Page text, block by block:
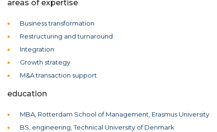
areas of expertise
Business transformation
Restructuring and turnaround
Integration
Growth strategy
M&A transaction support
education
MBA, Rotterdam School of Management, Erasmus University
BS, engineering, Technical University of Denmark